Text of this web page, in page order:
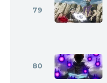
79
80